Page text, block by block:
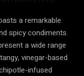
a remarkable
spicy condiments.
a wide range
vinegar-based
infused